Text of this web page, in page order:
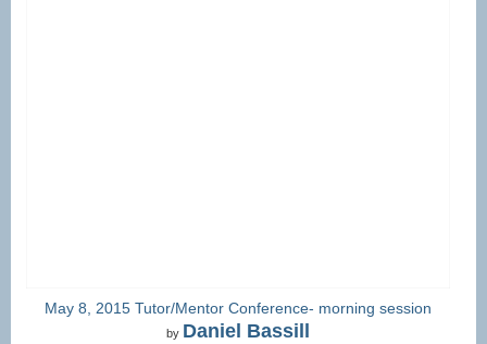
May 8, 2015 Tutor/Mentor Conference- morning session
by Daniel Bassill